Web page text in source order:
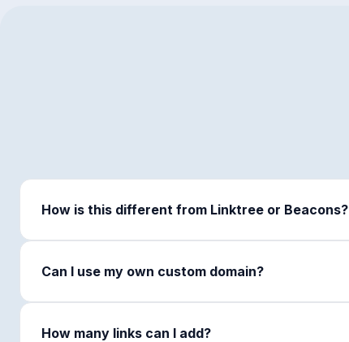
How is this different from Linktree or Beacons?
Can I use my own custom domain?
How many links can I add?